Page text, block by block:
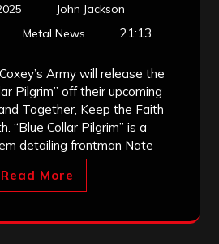
John Jackson
Metal News 21:13
Army will release the
Pilgrim” off their upcoming
Together, Keep the Faith
“Blue Collar Pilgrim” is a
detailing frontman Nate
Read More